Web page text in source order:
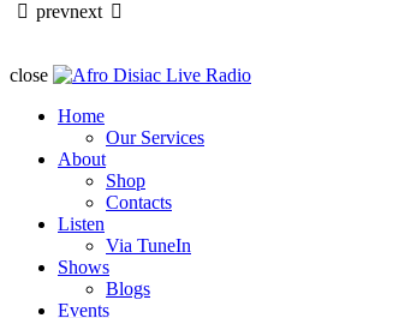
prevnext
close
Home
Our Services
About
Shop
Contacts
Listen
Via TuneIn
Shows
Blogs
Events